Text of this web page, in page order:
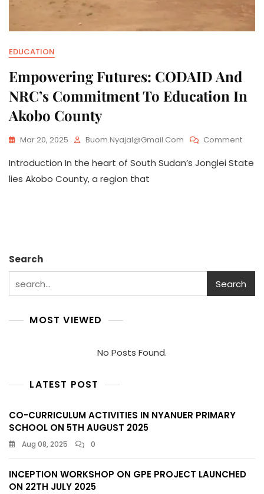
EDUCATION
Empowering Futures: CODAID And
NRC’s Commitment To Education In
Akobo County
Mar 20, 2025 Buom.nyajal@gmail.com CommentOn
Introduction In the heart of South Sudan’s Jonglei State
lies Akobo County, a region that
Search
Search
MOST VIEWED
No Posts Found.
LATEST POST
CO-CURRICULUM ACTIVITIES IN NYANUER PRIMARY
SCHOOL ON 5TH AUGUST 2025
Aug 08, 2025 0
INCEPTION WORKSHOP ON GPE PROJECT LAUNCHED
ON 22TH JULY 2025